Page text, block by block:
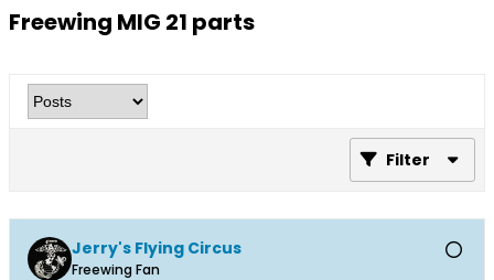
Freewing MIG 21 parts
Filter
Jerry's Flying Circus
Freewing Fan